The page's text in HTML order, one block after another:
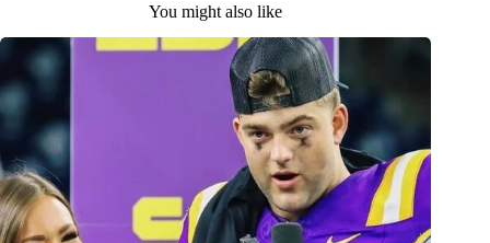
You might also like